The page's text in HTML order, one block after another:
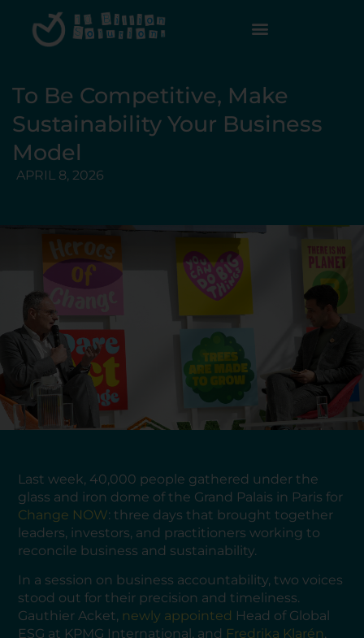
To Be Competitive, Make
Sustainability Your Business
Model
APRIL 8, 2026
Last week, 40,000 people gathered under the
glass and iron dome of the Grand Palais in Paris for
Change NOW: three days that brought together
leaders, investors, and practitioners working to
reconcile business and sustainability.
In a session on business accountability, two voices
stood out for their precision and timeliness.
Gauthier Acket, newly appointed Head of Global
ESG at KPMG International, and Fredrika Klarén,